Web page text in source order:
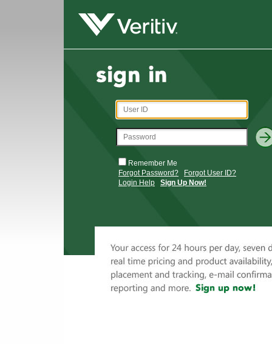
Remember Me
Forgot Password?
Forgot User ID?
Login Help
Sign Up Now!